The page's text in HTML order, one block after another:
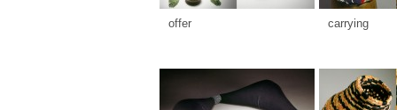
offer carrying